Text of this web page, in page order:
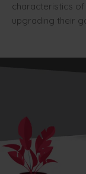
characteristics of
upgrading their